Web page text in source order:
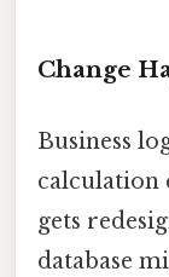
Change
Business
calculation
gets
database